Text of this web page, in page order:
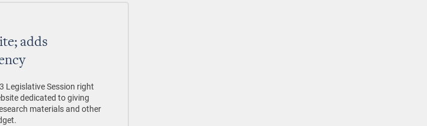
adds
Legislative Session right
dedicated to giving
materials and other